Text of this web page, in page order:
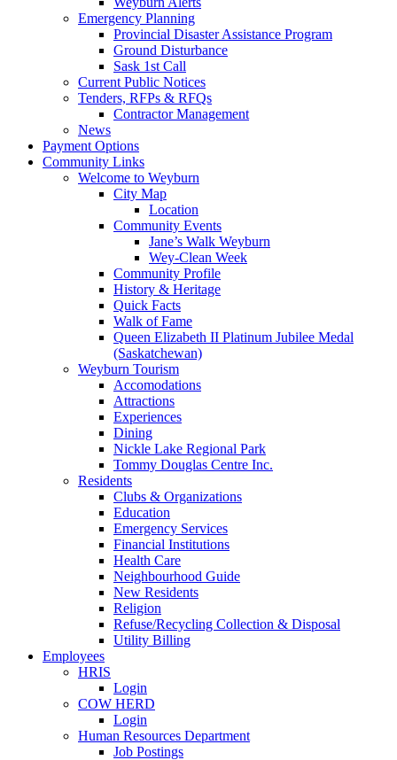
Emergency Planning
Provincial Disaster Assistance Program
Ground Disturbance
Sask 1st Call
Current Public Notices
Tenders, RFPs & RFQs
Contractor Management
News
Payment Options
Community Links
Welcome to Weyburn
City Map
Location
Community Events
Jane’s Walk Weyburn
Wey-Clean Week
Community Profile
History & Heritage
Quick Facts
Walk of Fame
Queen Elizabeth II Platinum Jubilee Medal
(Saskatchewan)
Weyburn Tourism
Accomodations
Attractions
Experiences
Dining
Nickle Lake Regional Park
Tommy Douglas Centre Inc.
Residents
Clubs & Organizations
Education
Emergency Services
Financial Institutions
Health Care
Neighbourhood Guide
New Residents
Religion
Refuse/Recycling Collection & Disposal
Utility Billing
Employees
HRIS
Login
COW HERD
Login
Human Resources Department
Job Postings